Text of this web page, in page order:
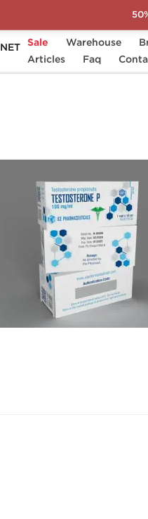
Sale Warehouse
Articles
Faq
Ice Pharmaceuticals